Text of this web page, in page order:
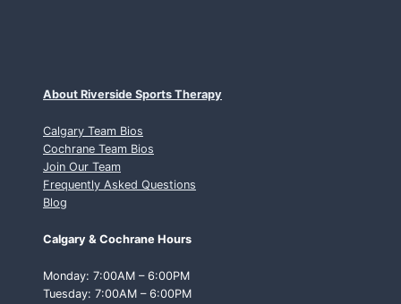
About Riverside Sports Therapy
Calgary Team Bios
Cochrane Team Bios
Join Our Team
Frequently Asked Questions
Blog
Calgary & Cochrane Hours
Monday: 7:00AM – 6:00PM
Tuesday: 7:00AM – 6:00PM